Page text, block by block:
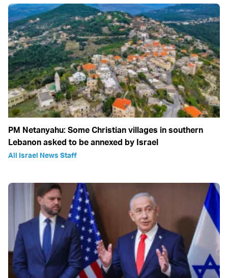
PM Netanyahu: Some Christian villages in southern
Lebanon asked to be annexed by Israel
All Israel News Staff